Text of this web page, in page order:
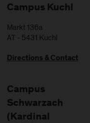
Campus Kuchl
Markt 136a
AT - 5431 Kuchl
Directions & Contact
Campus
Schwarzach
(Kardinal